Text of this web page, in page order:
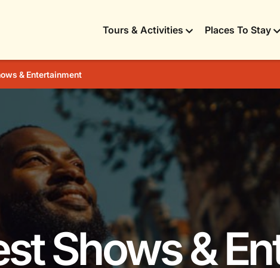
Tours & Activities Places To Stay
& Entertainment
Shows &